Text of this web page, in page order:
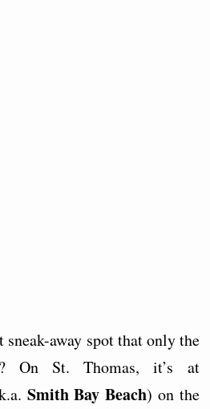
away spot that only the
On St. Thomas, it’s at
Smith Bay Beach) on the